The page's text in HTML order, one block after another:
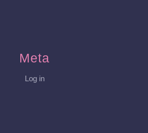
Meta
Log in